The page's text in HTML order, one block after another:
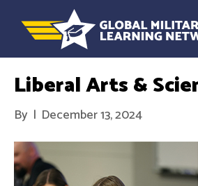
Liberal Arts &
By | December 13, 2024